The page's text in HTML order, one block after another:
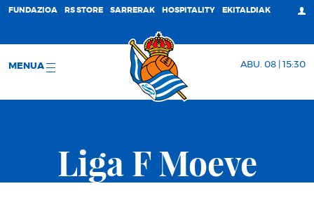
FUNDAZIOA RS STORE SARRERAK HOSPITALITY EKITALDIAK
MENUA ABU. 08 | 15:30
Liga F Moeve